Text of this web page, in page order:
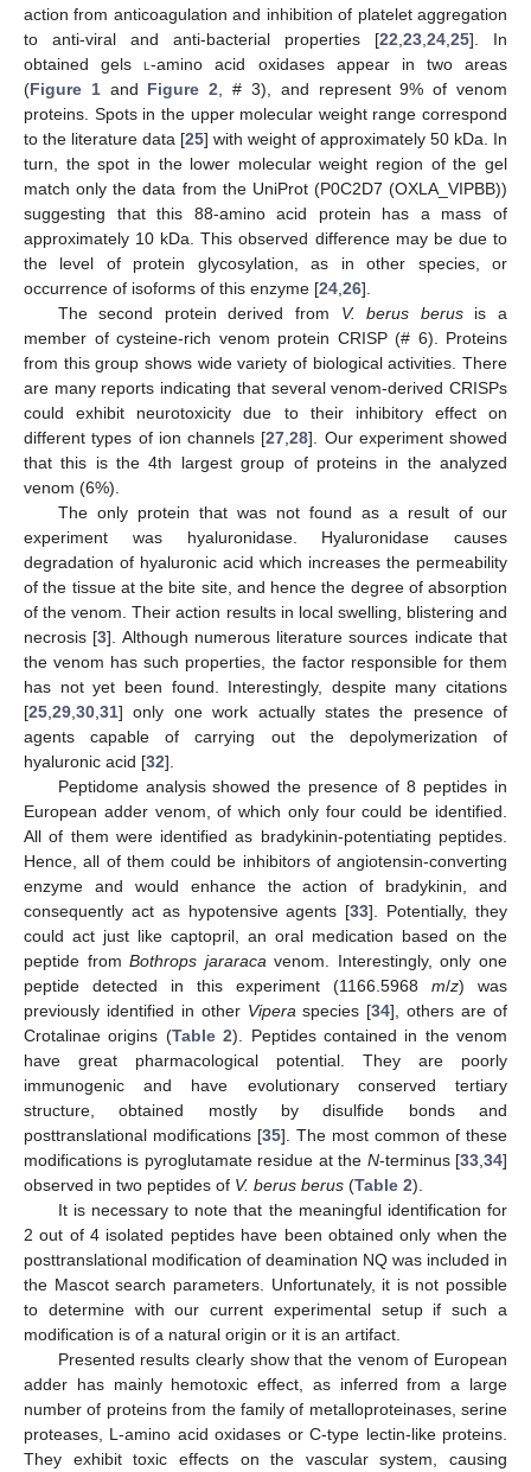
action from anticoagulation and inhibition of platelet aggregation
to anti-viral and anti-bacterial properties [22 23 24 25]. In
obtained gelsl-amino acid oxidases appear in two areas
(Figure 1and Figure 2 , # 3), and represent 9% of venom
proteins. Spots in the upper molecular weight range correspond
to the literature data [25] with weight of approximately 50 kDa. In
turn, the spot in the lower molecular weight region of the gel
match only the data from the UniProt (P0C2D7 (OXLA_VIPBB))
suggesting that this 88-amino acid protein has a mass of
approximately 10 kDa. This observed difference may be due to
the level of protein glycosylation, as in other species, or
occurrence of isoforms of this enzyme [24 26].
The second protein derived from V. berus berusis a
member of cysteine-rich venom protein CRISP (# 6). Proteins
from this group shows wide variety of biological activities. There
are many reports indicating that several venom-derived CRISPs
could exhibit neurotoxicity due to their inhibitory effect on
different types of ion channels [27 ,28]. Our experiment showed
that this is the 4th largest group of proteins in the analyzed
venom (6%).
The only protein that was not found as a result of our
experiment was hyaluronidase. Hyaluronidase causes
degradation of hyaluronic acid which increases the permeability
of the tissue at the bite site, and hence the degree of absorption
of the venom. Their action results in local swelling, blistering and
necrosis [3]. Although numerous literature sources indicate that
the venom has such properties, the factor responsible for them
has not yet been found. Interestingly, despite many citations
[25 29 30 31] only one work actually states the presence of
agents capable of carrying out the depolymerization of
hyaluronic acid [32].
Peptidome analysis showed the presence of 8 peptides in
European adder venom, of which only four could be identified.
All of them were identified as bradykinin-potentiating peptides.
Hence, all of them could be inhibitors of angiotensin-converting
enzyme and would enhance the action of bradykinin, and
consequently act as hypotensive agents [33]. Potentially, they
could act just like captopril, an oral medication based on the
peptide fromBothrops jararaca venom. Interestingly, only one
peptide detected in this experiment (1166.5968 m/z) was
previously identified in other Vipera species [34], others are of
Crotalinae origins (Table 2). Peptides contained in the venom
have great pharmacological potential. They are poorly
immunogenic and have evolutionary conserved tertiary
structure, obtained mostly by disulfide bonds and
posttranslational modifications [35]. The most common of these
modifications is pyroglutamate residue at the N-terminus [33 ,34]
observed in two peptides of V. berus berus (Table 2).
It is necessary to note that the meaningful identification for
2 out of 4 isolated peptides have been obtained only when the
posttranslational modification of deamination NQ was included in
the Mascot search parameters. Unfortunately, it is not possible
to determine with our current experimental setup if such a
modification is of a natural origin or it is an artifact.
Presented results clearly show that the venom of European
adder has mainly hemotoxic effect, as inferred from a large
number of proteins from the family of metalloproteinases, serine
proteases, L-amino acid oxidases or C-type lectin-like proteins.
They exhibit toxic effects on the vascular system, causing